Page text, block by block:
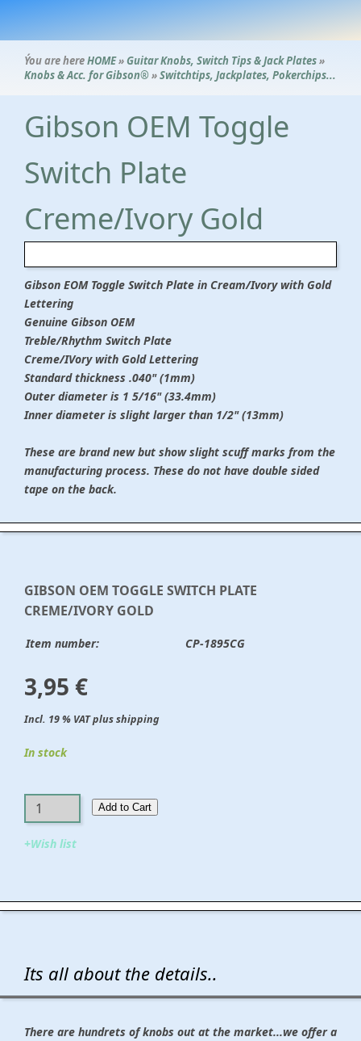
Ýou are hereHOME»Guitar Knobs, Switch Tips & Jack Plates»
Knobs & Acc. for Gibson® »Switchtips, Jackplates, Pokerchips...
Gibson OEM Toggle
Switch Plate
Creme/Ivory Gold
Gibson EOM Toggle Switch Plate in Cream/Ivory with Gold
Lettering
Genuine Gibson OEM
Treble/Rhythm Switch Plate
Creme/IVory with Gold Lettering
Standard thickness .040" (1mm)
Outer diameter is 1 5/16" (33.4mm)
Inner diameter is slight larger than 1/2" (13mm)
These are brand new but show slight scuff marks from the
manufacturing process. These do not have double sided
tape on the back.
GIBSON OEM TOGGLE SWITCH PLATE
CREME/IVORY GOLD
Item number: CP-1895CG
3,95 €
Incl. 19 % VAT plus shipping
In stock
Add to Cart​​​​​
+Wish list
Its all about the details..
There are hundrets of knobs out at the market...we offer a